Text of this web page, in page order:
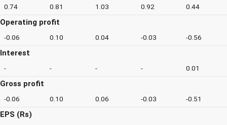
0.74 0.81 1.03 0.92 0.44
Operating profit
-0.06 0.10 0.04 -0.03 -0.56
Interest
- - - - 0.01
Gross profit
-0.06 0.10 0.06 -0.03 -0.51
EPS (Rs)